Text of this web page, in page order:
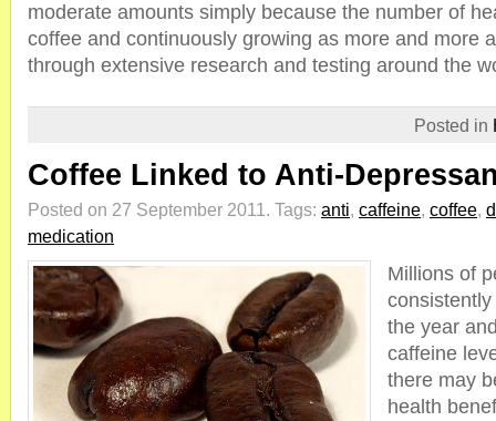
moderate amounts simply because the number of
coffee and continuously growing as more and more
through extensive research and testing around the
Posted in
Coffee Linked to Anti-
Posted on 27 September 2011. Tags: anti, caffeine, coffee,
medication
Millions of
the year
caffeine
there may
health